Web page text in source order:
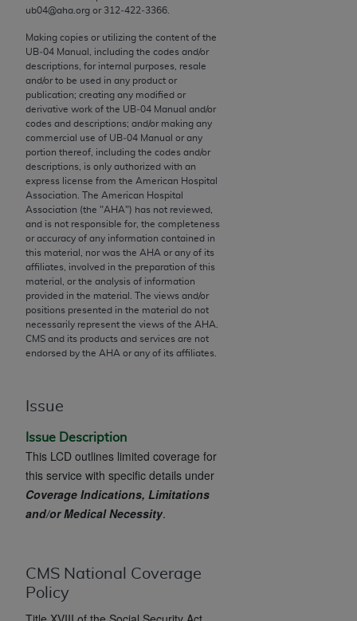
ub04@aha.org or 312‐422‐3366.
Making copies or utilizing the content of the
UB‐04 Manual, including the codes and/or
descriptions, for internal purposes, resale
and/or to be used in any product or
publication; creating any modified or
derivative work of the UB‐04 Manual and/or
codes and descriptions; and/or making any
commercial use of UB‐04 Manual or any
portion thereof, including the codes and/or
descriptions, is only authorized with an
express license from the American Hospital
Association. The American Hospital
Association (the "AHA") has not reviewed,
and is not responsible for, the completeness
or accuracy of any information contained in
this material, nor was the AHA or any of its
affiliates, involved in the preparation of this
material, or the analysis of information
provided in the material. The views and/or
positions presented in the material do not
necessarily represent the views of the AHA
CMS and its products and services are not
endorsed by the AHA or any of its affiliates.
Issue
Issue Description
This LCD outlines limited coverage for
this service with specific details under
Coverage Indications, Limitations
and/or Medical Necessity.
CMS National Coverage
Policy
this Agreement.
CMS Disclaimer
The scope of this license is determined by the AMA,
the copyright holder. Any questions pertaining to
the license or use of the CPT should be addressed
to the AMA. End users do not act for or on behalf of
the CMS. CMS DISCLAIMS RESPONSIBILITY FOR
ANY LIABILITY ATTRIBUTABLE TO END USER USE
OF THE CPT. CMS WILL NOT BE LIABLE FOR ANY
CLAIMS ATTRIBUTABLE TO ANY ERRORS,
OMISSIONS, OR OTHER INACCURACIES IN THE
INFORMATION OR MATERIAL CONTAINED ON
THIS PAGE. In no event shall CMS be liable for
direct, indirect, special, incidental, or consequential
damages arising out of the use of such information
or material.
Should the foregoing terms and conditions be
labeled “accept”.
License For Use of Current
Dental Terminology (CDT
Dental Association (ADA ). All rights reserved. CDT
is a trademark of the